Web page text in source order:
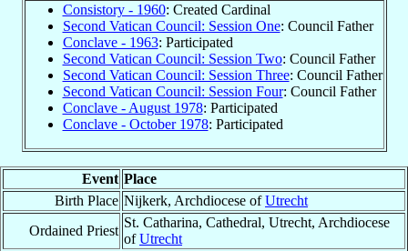
Consistory - 1960: Created Cardinal
Second Vatican Council: Session One: Council Father
Conclave - 1963: Participated
Second Vatican Council: Session Two: Council Father
Second Vatican Council: Session Three: Council Father
Second Vatican Council: Session Four: Council Father
Conclave - August 1978: Participated
Conclave - October 1978: Participated
Event Place
Birth Place Nijkerk, Archdiocese ofUtrecht
Ordained Priest
St. Catharina, Cathedral, Utrecht, Archdiocese
ofUtrecht